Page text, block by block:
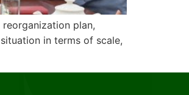
plan,
in terms of scale,